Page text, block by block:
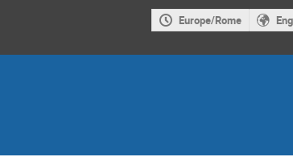
Europe/Rome